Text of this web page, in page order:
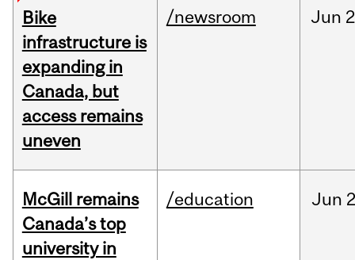
Bike
infrastructure is
expanding in
Canada, but
access remains
uneven
/newsroom Jun
McGill remains
Canada’s top
university in
/education Jun